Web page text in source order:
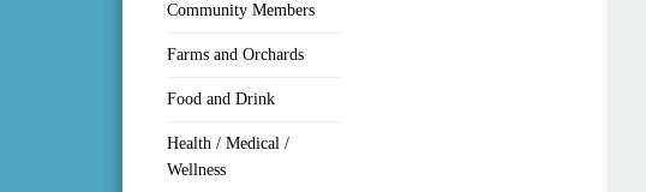
Community Members
Farms and Orchards
Food and Drink
Health / Medical /
Wellness